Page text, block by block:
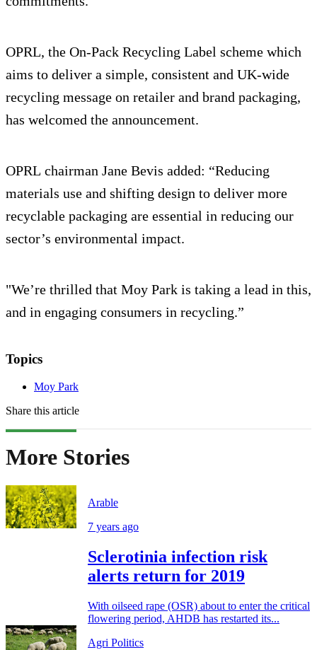
OPRL, the On-Pack Recycling Label scheme which
aims to deliver a simple, consistent and UK-wide
recycling message on retailer and brand packaging,
has welcomed the announcement.
OPRL chairman Jane Bevis added: “Reducing
materials use and shifting design to deliver more
recyclable packaging are essential in reducing our
sector’s environmental impact.
"We’re thrilled that Moy Park is taking a lead in this,
and in engaging consumers in recycling.”
Topics
Moy Park
Share this article
More Stories
Arable
7 years ago
Sclerotinia infection risk
alerts return for 2019
With oilseed rape (OSR) about to enter the critical
flowering period, AHDB has restarted its...
Agri Politics